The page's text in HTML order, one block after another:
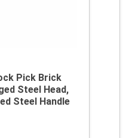
Pick Brick
Steel Head,
Steel Handle